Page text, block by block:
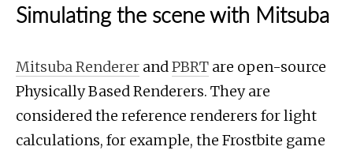
Simulating the scene with Mitsuba
Mitsuba Renderer andPBRT are open-source
Physically Based Renderers. They are
considered the reference renderers for light
calculations, for example, the Frostbite game